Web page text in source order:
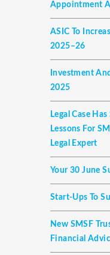
Appointment
ASIC To
2025–26
Investment
2025
Legal Case
Lessons For
Legal Expert
Your 30 June
Start-Ups To
New SMSF
Financial